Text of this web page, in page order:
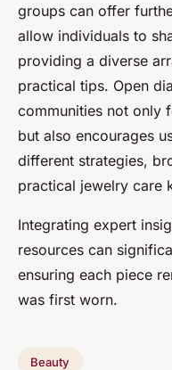
groups can offer
allow individuals to
providing a diverse
practical tips. Open
communities not only
but also encourages
different strategies,
practical jewelry care
Integrating expert
resources can
ensuring each piece
was first worn.
Beauty